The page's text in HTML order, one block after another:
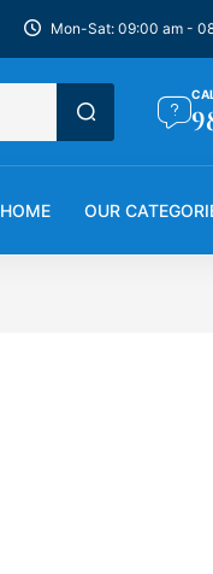
Mon-Sat: 09:00 am -
HOME OUR